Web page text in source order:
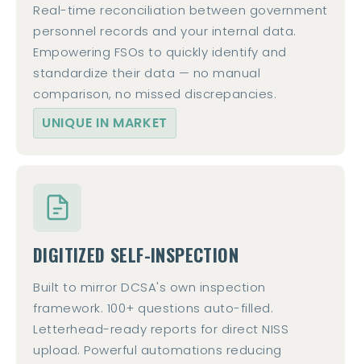
Real-time reconciliation between government
personnel records and your internal data.
Empowering FSOs to quickly identify and
standardize their data — no manual
comparison, no missed discrepancies.
UNIQUE IN MARKET
DIGITIZED SELF-INSPECTION
Built to mirror DCSA's own inspection
framework. 100+ questions auto-filled.
Letterhead-ready reports for direct NISS
upload. Powerful automations reducing